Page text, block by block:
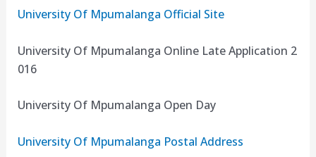
University Of Mpumalanga Official Site
University Of Mpumalanga Online Late Application 2
016
University Of Mpumalanga Open Day
University Of Mpumalanga Postal Address